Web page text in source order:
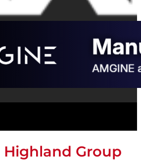
Highland Group